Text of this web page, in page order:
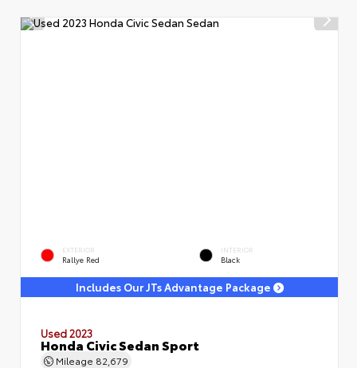
EXTERIOR
Rallye Red
INTERIOR
Black
Includes Our JTs Advantage Package
Used 2023
Honda Civic Sedan Sport
Mileage 82,679